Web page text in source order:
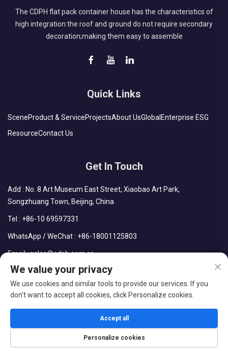
The CDPH flat pack container house has the characteristics of
high integration:the roof and ground do not require secondary
decoration;making them easy to assemble
Quick Links
SceneProduct & ServiceProjectsAbout UsGlobal Enterprise ESG
ResourceContact Us
Get In Touch
Add : No. 8 Art Museum East Street, Xiaobao Art Park,
Songzhuang Town, Beijing, China
Tel : +86-10 69597331
WhatsApp / WeChat : +86-18001125803
Email :sales@cdph.com.cn
Corporation All Rights Reserved
Blog Privacy Policy
We value your privacy
We use cookies and similar tools to provide our services. If you
don't want to accept all cookies, click Personalize cookies.
Personalize cookies
Accept all